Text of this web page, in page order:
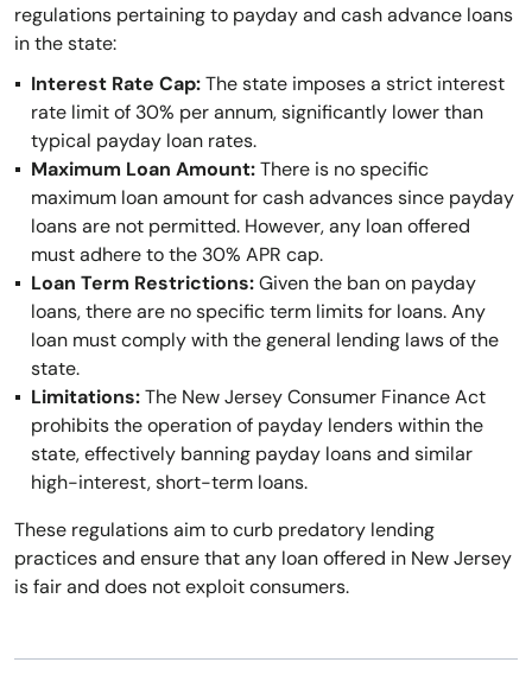
regulations pertaining to payday and cash advance loans
in the state:
Interest Rate Cap:The state imposes a strict interest
rate limit of 30% per annum, significantly lower than
typical payday loan rates.
Maximum Loan Amount:There is no specific
maximum loan amount for cash advances since payday
loans are not permitted. However, any loan offered
must adhere to the 30% APR cap.
Loan Term Restrictions:Given the ban on payday
loans, there are no specific term limits for loans. Any
loan must comply with the general lending laws of the
state.
Limitations:The New Jersey Consumer Finance Act
prohibits the operation of payday lenders within the
state, effectively banning payday loans and similar
high-interest, short-term loans.
These regulations aim to curb predatory lending
practices and ensure that any loan offered in New Jersey
is fair and does not exploit consumers.